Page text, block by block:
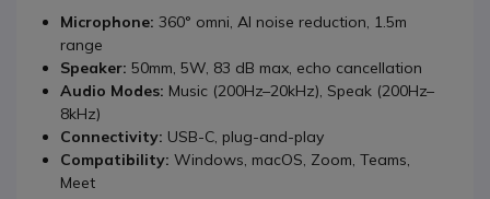
Microphone: 360° omni, AI noise reduction, 1.5m
range
Speaker: 50mm, 5W, 83 dB max, echo cancellation
Audio Modes: Music (200Hz–20kHz), Speak (200Hz–
8kHz)
Connectivity: USB-C, plug-and-play
Compatibility: Windows, macOS, Zoom, Teams,
Meet